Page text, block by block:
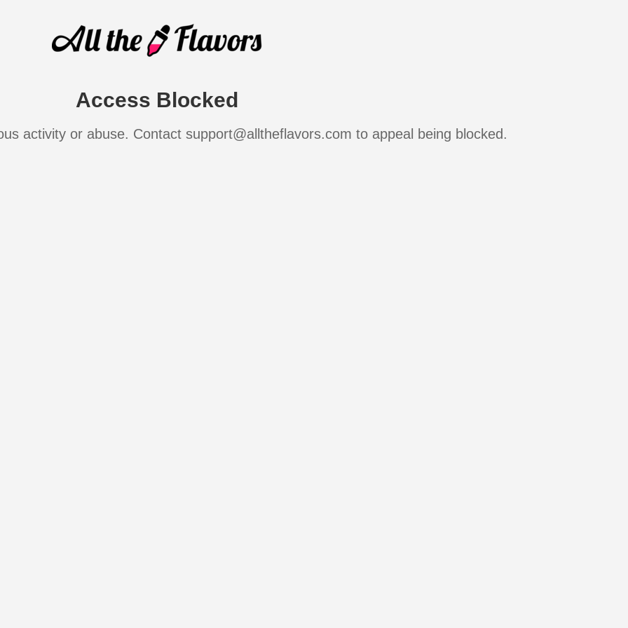
Access Blocked
activity or abuse. Contact support@alltheflavors.com to appeal being blocked.